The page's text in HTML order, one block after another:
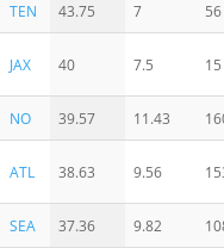
TEN 43.75 7 56
JAX 40 7.5 15
NO 39.57 11.43
ATL 38.63 9.56
SEA 37.36 9.82